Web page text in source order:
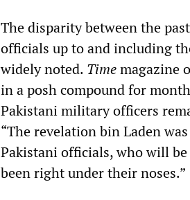
The disparity between the
officials up to and including
widely noted. Timemagazine
in a posh compound for
Pakistani military officers
“The revelation bin Laden
Pakistani officials, who will
been right under their noses.”